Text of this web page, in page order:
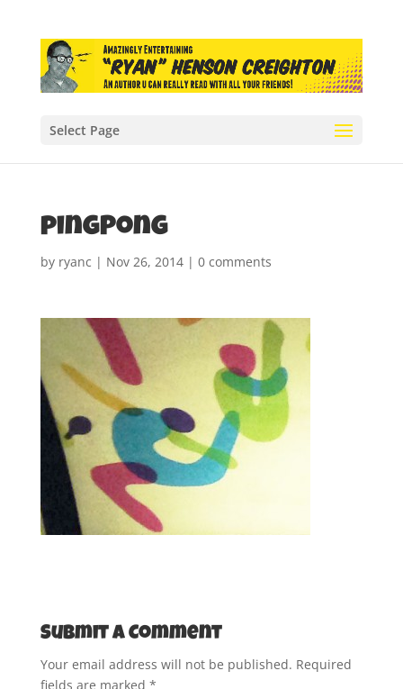
Select Page
pingPong
by ryanc | Nov 26, 2014| 0 comments
Submit a Comment
Your email address will not be published. Required
fields are marked *